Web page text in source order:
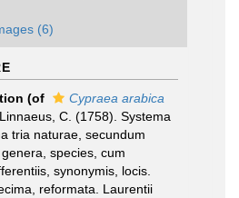
(6)
(of
Cypraea arabica
Linnaeus, C. (1758). Systema
tria naturae, secundum
species, cum
synonymis, locis.
reformata. Laurentii